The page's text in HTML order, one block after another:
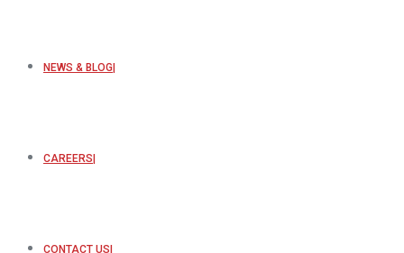
NEWS & BLOG
CAREERS
CONTACT US